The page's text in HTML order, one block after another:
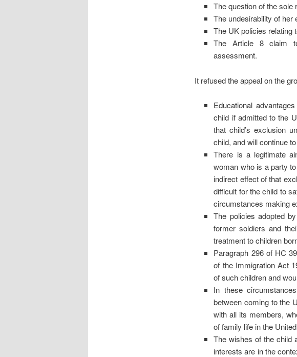
The question of the sole
The undesirability of her
The UK policies relating
The Article 8 claim
assessment.
It refused the appeal on the
Educational
child if admitted to the
that child’s exclusion
child, and will continue
There is a legitimate
woman who is a party
indirect effect of that
difficult for the child to
circumstances making
The policies adopted
former soldiers and
treatment to children
Paragraph 296 of HC
of the Immigration Act
of such children and
In these
between coming to the
with all its members,
of family life in the
The wishes of the child
interests are in the